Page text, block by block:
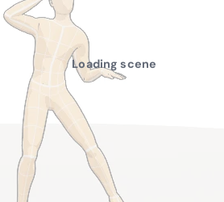
Loading scene